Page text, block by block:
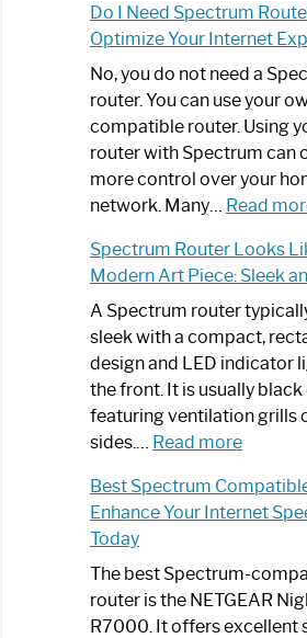
to
Fix
Do I Need Spectrum
Optimize Your Internet
No, you do not need a
router. You can use your
compatible router. Using
router with Spectrum can
more control over your
network. Many… Read
Spectrum Router Looks
Modern Art Piece: Sleek
A Spectrum router
sleek with a compact,
design and LED indicator
the front. It is usually black
featuring ventilation grills
sides.… Read more:
Router
Looks
a
Modern
Art
Best Spectrum
Enhance Your Internet
Today
The best Spectrum-
router is the NETGEAR
R7000. It offers excellent